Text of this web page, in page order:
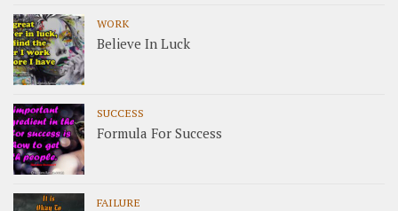
WORK
Believe In Luck
SUCCESS
Formula For Success
FAILURE